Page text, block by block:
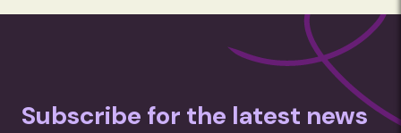
Subscribe for the latest news